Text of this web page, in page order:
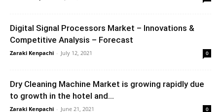
Digital Signal Processors Market – Innovations &
Competitive Analysis – Forecast
Zaraki Kenpachi - July 12, 2021 0
Dry Cleaning Machine Market is growing rapidly due
to growth in the hotel and...
Zaraki Kenpachi - June 21, 2021 0